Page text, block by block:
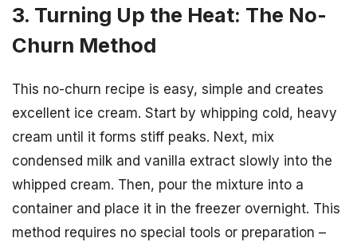
3. Turning Up the Heat: The No-
Churn Method
This no-churn recipe is easy, simple and creates
excellent ice cream. Start by whipping cold, heavy
cream until it forms stiff peaks. Next, mix
condensed milk and vanilla extract slowly into the
whipped cream. Then, pour the mixture into a
container and place it in the freezer overnight. This
method requires no special tools or preparation –